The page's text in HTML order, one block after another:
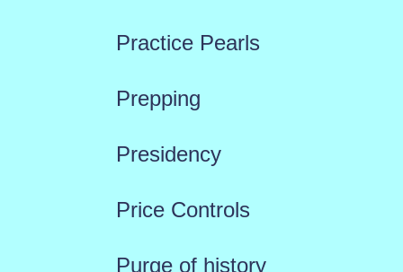
Practice Pearls
Prepping
Presidency
Price Controls
Purge of history